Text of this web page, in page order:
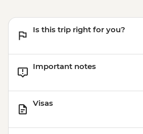
Is this trip right for you?
Important notes
Visas